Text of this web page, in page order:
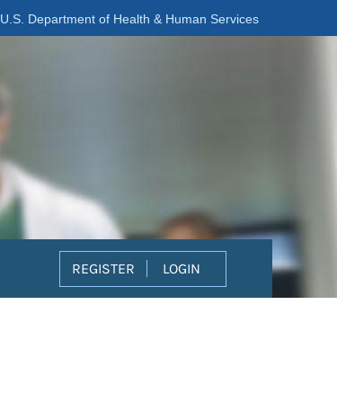
U.S. Department of Health & Human Services
REGISTER LOGIN